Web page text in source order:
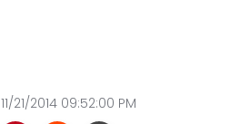
11/21/2014 09:52:00 PM